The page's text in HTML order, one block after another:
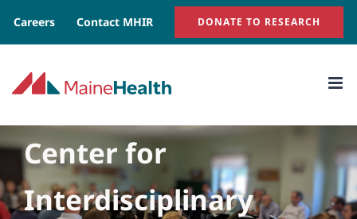
Careers Contact MHIR DONATE TO RESEARCH
Center for
Interdisciplinary